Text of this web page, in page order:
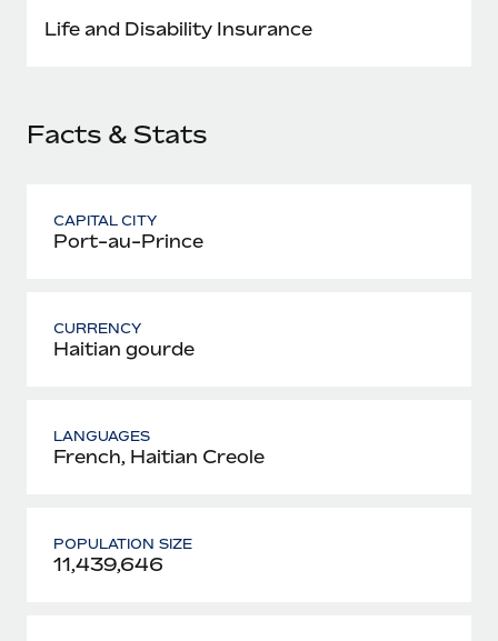
six-month project with a dedicated team....
Life and Disability Insurance
Facts & Stats
CAPITAL CITY
Port-au-Prince
CURRENCY
Haitian gourde
LANGUAGES
French, Haitian Creole
POPULATION SIZE
11,439,646